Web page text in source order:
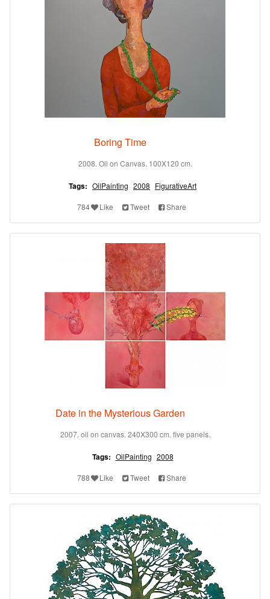
Boring Time
2008. Oil on Canvas. 100X120 cm.
Tags: OilPainting 2008 FigurativeArt
784 Like Tweet Share
Date in the Mysterious Garden
2007. oil on canvas. 240X300 cm. five panels.
Tags: OilPainting 2008
788 Like Tweet Share